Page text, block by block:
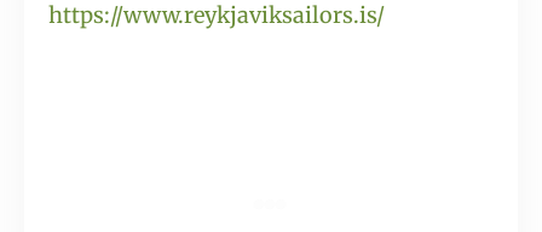
https://www.reykjaviksailors.is/